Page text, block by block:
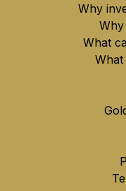
Why
Why
What
What